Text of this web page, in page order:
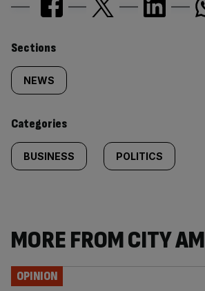
Similarly
tagged
content:
Sections
NEWS
Categories
BUSINESS POLITICS
MORE FROM CITY AM
OPINION